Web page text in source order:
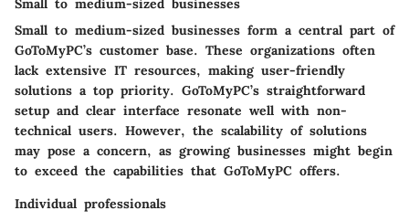
Small to medium-sized businesses
Small to medium-sized businesses form a central part of
GoToMyPC’s customer base. These organizations often
lack extensive IT resources, making user-friendly
solutions a top priority. GoToMyPC’s straightforward
setup and clear interface resonate well with non-
technical users. However, the scalability of solutions
may pose a concern, as growing businesses might begin
to exceed the capabilities that GoToMyPC offers.
Individual professionals